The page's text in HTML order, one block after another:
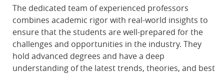
The dedicated team of experienced professors
combines academic rigor with real-world insights to
ensure that the students are well-prepared for the
challenges and opportunities in the industry. They
hold advanced degrees and have a deep
understanding of the latest trends, theories, and best